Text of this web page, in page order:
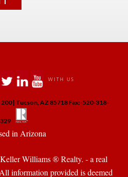
WITH US
200 | Tucson, AZ 85718 Fax:-520-318-
in Arizona
Williams ® Realty. - a real
information provided is deemed